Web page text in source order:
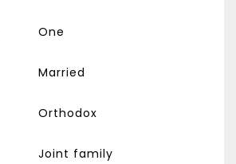
One
Married
Orthodox
Joint family